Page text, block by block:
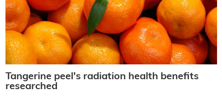
Tangerine peel's radiation health benefits
researched